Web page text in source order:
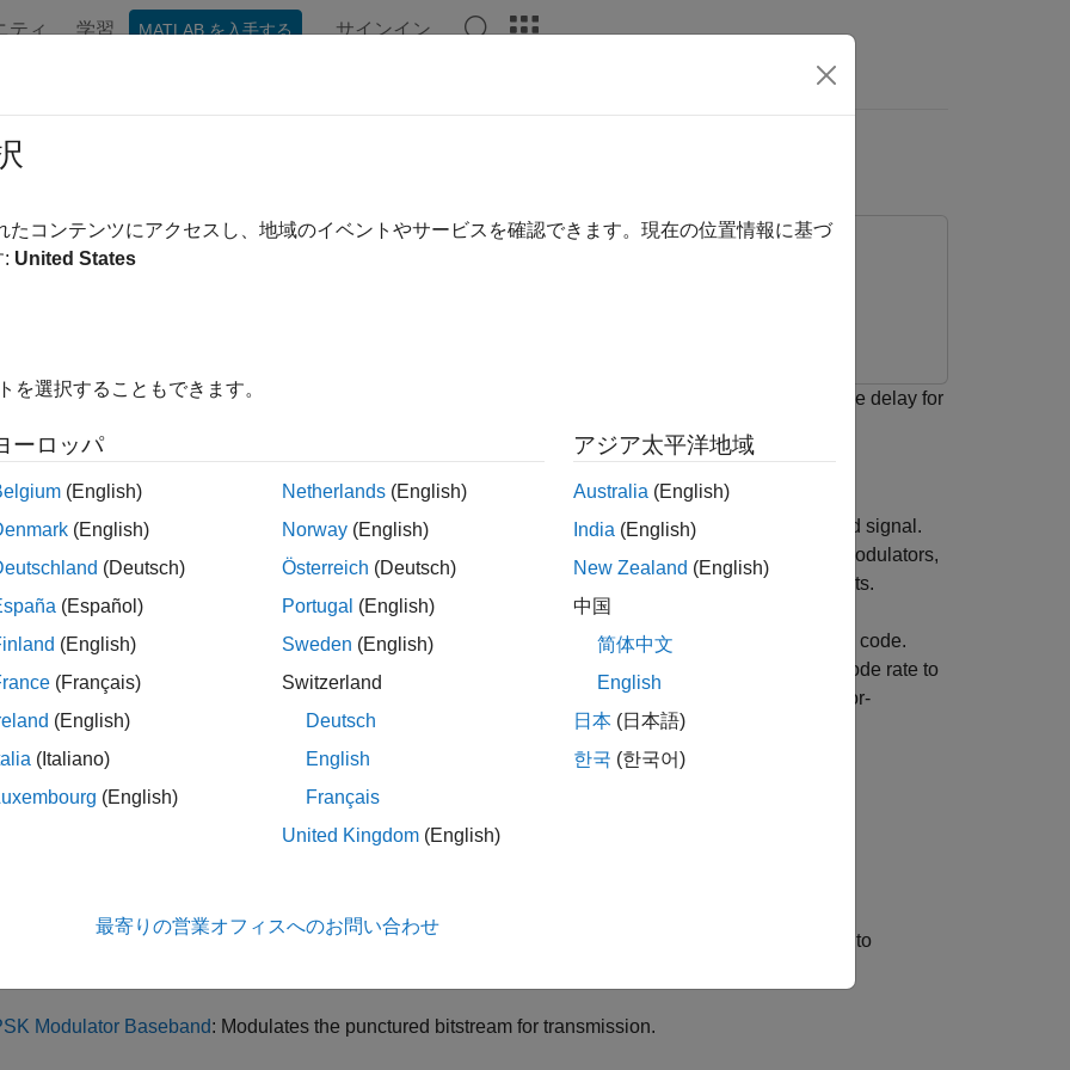
ティ 学習 MATLAB を入手する サインイン
and Specify Receive Delay for Error Rate Block
example uses:
shows different processing delays in a punctured coding model and how to calculate the receive delay for
delay is the total number of sample periods by which the received signal lags behind the transmitted signal.
results from processing delay in components, such as transmit and receive filters, modulators, demodulators,
and decoders. These delays are inherent to the algorithms and implementation of these components.
convolutional coding is a technique that creates a higher-rate code from a lower-rate convolutional code.
selectively removes some of the encoded bits according to a predefined pattern and adjusts the code rate to
system requirements without redesigning the entire encoder and decoder. You can use this error-
code to improve the reliability of data transmission over noisy channels.
PuncturedCodingModel includes:
Encoder with Puncture Pattern: Encodes data, removes bits per pattern (e.g., [1 1 0 1 1 0]) to
Modulator Baseband: Modulates the punctured bitstream for transmission.
たコンテンツにアクセスし、地域のイベントやサービスを確認できます。現在の位置情報に基づ
: United States
を選択することもできます。
ーロッパ
(English)
(English)
(Deutsch)
(Español)
(English)
(Français)
(English)
(Italiano)
(English)
Netherlands (English)
Norway (English)
Österreich (Deutsch)
Portugal (English)
Sweden (English)
Switzerland
Deutsch
English
Français
United Kingdom (English)
アジア太平洋地域
Australia (English)
India (English)
New Zealand (English)
中国
简体中文
English
日本 (日本語)
한국 (한국어)
最寄りの営業オフィスへのお問い合わせ